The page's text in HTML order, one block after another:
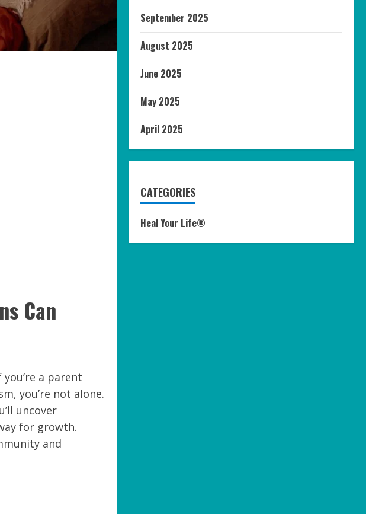
Can
a parent
you’re not alone.
uncover
for growth.
and
September 2025
August 2025
June 2025
May 2025
April 2025
CATEGORIES
Heal Your Life®